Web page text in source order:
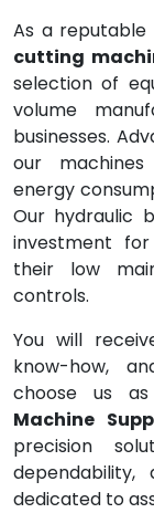
As a reputable
cutting
selection of
volume
businesses.
our
energy
Our hydraulic
investment
their low
controls.
You will
know-how,
choose us
Machine
precision
dedicated to